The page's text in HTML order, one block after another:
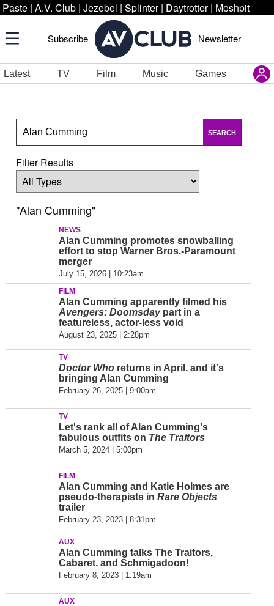
Paste | A.V. Club | Jezebel | Splinter | Daytrotter | Moshpit
Subscribe Newsletter
Latest TV Film Music Games
SEARCH
Filter Results
"Alan Cumming"
NEWS
Alan Cumming promotes snowballing
effort to stop Warner Bros.-Paramount
merger
July 15, 2026 | 10:23am
FILM
Alan Cumming apparently filmed his
Avengers: Doomsdaypart in a
featureless, actor-less void
August 23, 2025 | 2:28pm
TV
Doctor Who returns in April, and it's
bringing Alan Cumming
February 26, 2025 | 9:00am
TV
Let's rank all of Alan Cumming's
fabulous outfits on The Traitors
March 5, 2024 | 5:00pm
FILM
Alan Cumming and Katie Holmes are
pseudo-therapists in Rare Objects
trailer
February 23, 2023 | 8:31pm
AUX
Alan Cumming talks The Traitors,
Cabaret, and Schmigadoon!
February 8, 2023 | 1:19am
AUX